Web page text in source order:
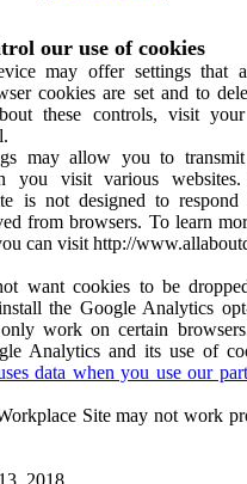
our use of cookies
may offer settings that
cookies are set and to
these controls, visit
may allow you to
you visit various
is not designed to
from browsers. To learn
can visit http://
want cookies to be
the Google Analytics
work on certain
Analytics and its use of
data when you use our
Site may not work
2018